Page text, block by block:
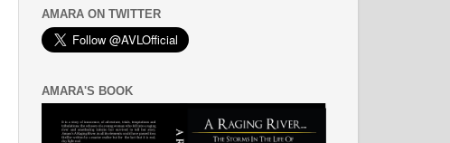
AMARA ON TWITTER
AMARA'S BOOK